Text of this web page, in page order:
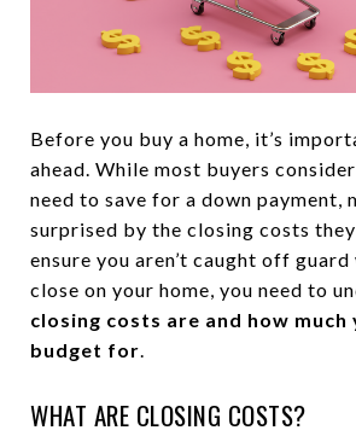
Before you buy a home, it’s
ahead. While most buyers
need to save for a down payment,
surprised by the closing costs
ensure you aren’t caught off
close on your home, you need to
closing costs are and how much
budget for.
WHAT ARE CLOSING COSTS?